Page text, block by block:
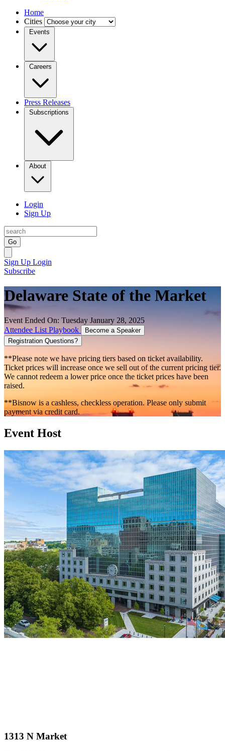
Home
Cities
Events
Careers
Press Releases
Subscriptions
About
Login
Sign Up
Go
Sign Up Login
Subscribe
Delaware State of the Market
Event Ended On: Tuesday January 28, 2025
Attendee List Playbook
Become a Speaker
Registration Questions?
**Please note we have pricing tiers based on ticket availability.
Ticket prices will increase once we sell out of the current pricing tier.
We cannot redeem a lower price once the ticket prices have been
raised.
**Bisnow is a cashless, checkless operation. Please only submit
payment via credit card.
Event Host
1313 N Market